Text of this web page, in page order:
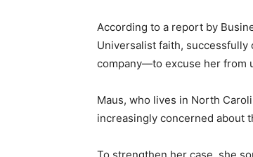
According to a report by
Universalist faith,
company—to excuse her from
Maus, who lives in North
increasingly concerned about